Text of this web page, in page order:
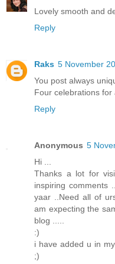
Lovely smooth and
Reply
Raks 5 November
You post always
Four celebrations for
Reply
Anonymous 5
Hi ...
Thanks a lot for
inspiring comments
yaar ..Need all of
am expecting the
blog .....
:)
i have added u in
;)